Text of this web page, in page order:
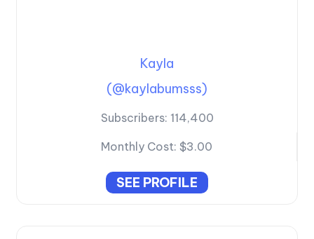
Kayla
(@kaylabumsss)
Subscribers: 114,400
SEE PROFILE
Monthly Cost: $3.00